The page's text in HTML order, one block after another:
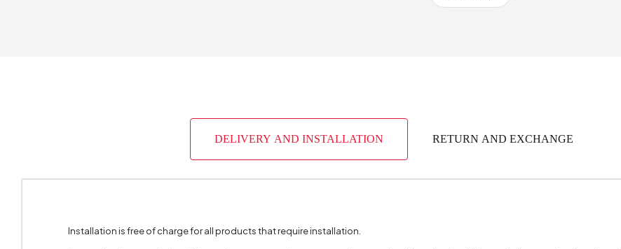
DELIVERY AND INSTALLATION RETURN AND EXCHANGE
Installation is free of charge for all products that require installation.